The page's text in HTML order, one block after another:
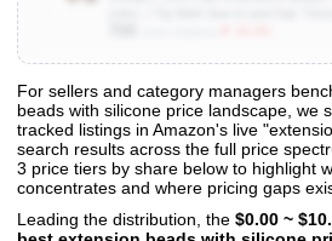
View All 136 Products & Deep Insights
Get full access to sales data, trends, and market
For sellers and category managers
beads with silicone price landscape, we
tracked listings in Amazon's live
search results across the full price
3 price tiers by share below to highlight
concentrates and where pricing gaps
Leading the distribution, the $0.00 ~